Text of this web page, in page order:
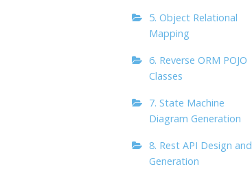
5. Object Relational
Mapping
6. Reverse ORM POJO
Classes
7. State Machine
Diagram Generation
8. Rest API Design and
Generation